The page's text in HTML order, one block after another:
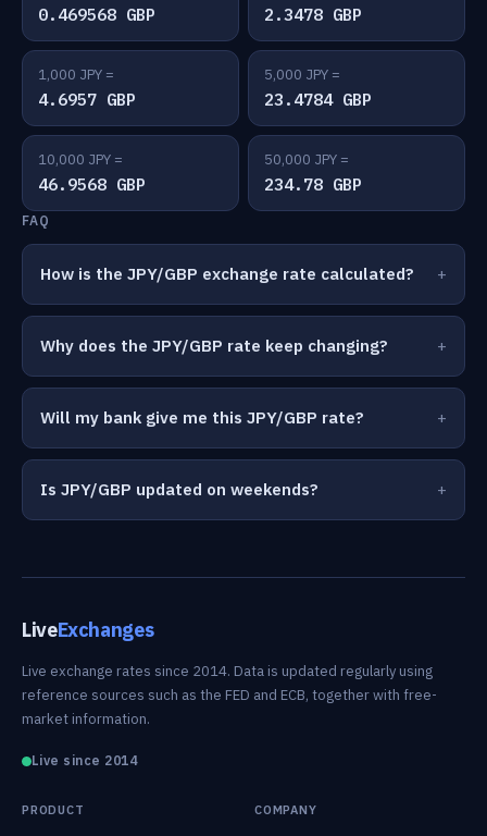
0.469568 GBP 2.3478 GBP
1,000 JPY =
4.6957 GBP
5,000 JPY =
23.4784 GBP
10,000 JPY =
46.9568 GBP
50,000 JPY =
234.78 GBP
FAQ
How is the JPY/GBP exchange rate calculated?
Why does the JPY/GBP rate keep changing?
Will my bank give me this JPY/GBP rate?
Is JPY/GBP updated on weekends?
LiveExchanges
Live exchange rates since 2014. Data is updated regularly using
reference sources such as the FED and ECB, together with free-
market information.
Live since 2014
PRODUCT COMPANY